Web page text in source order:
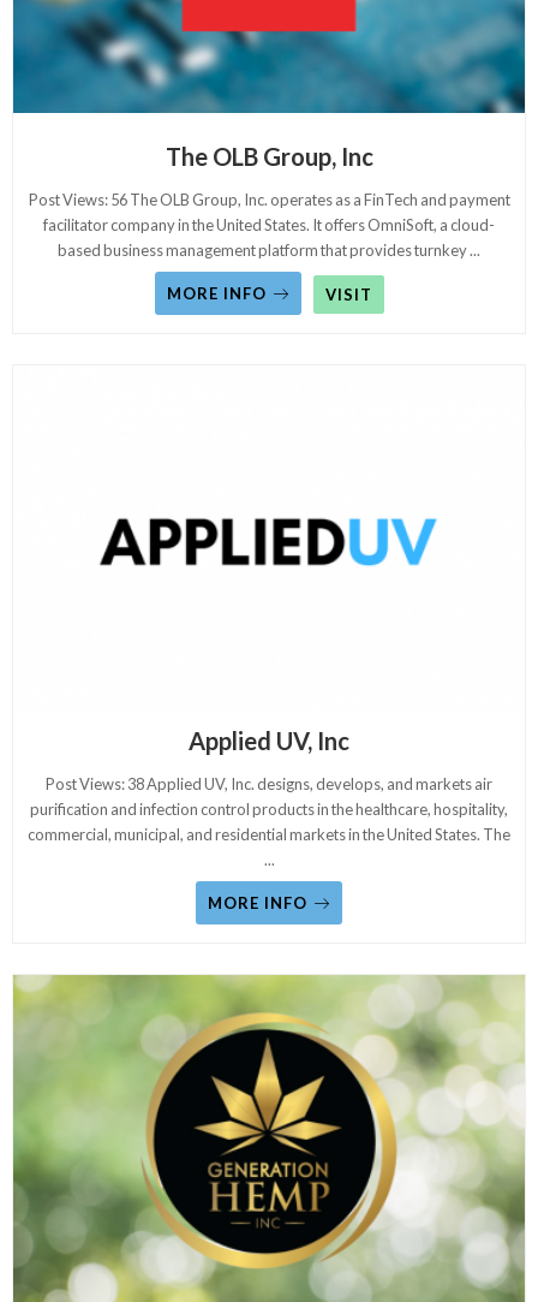
The OLB Group, Inc
Post Views: 56 The OLB Group, Inc. operates as a FinTech and payment
facilitator company in the United States. It offers OmniSoft, a cloud-
based business management platform that provides turnkey...
VISIT
MORE INFO
Applied UV, Inc
Post Views: 38 Applied UV, Inc. designs, develops, and markets air
purification and infection control products in the healthcare, hospitality,
commercial, municipal, and residential markets in the United States. The
...
MORE INFO